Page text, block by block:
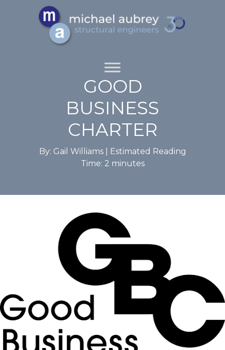
GOOD
BUSINESS
CHARTER
By: Gail Williams |
Estimated Reading
Time: 2 minutes